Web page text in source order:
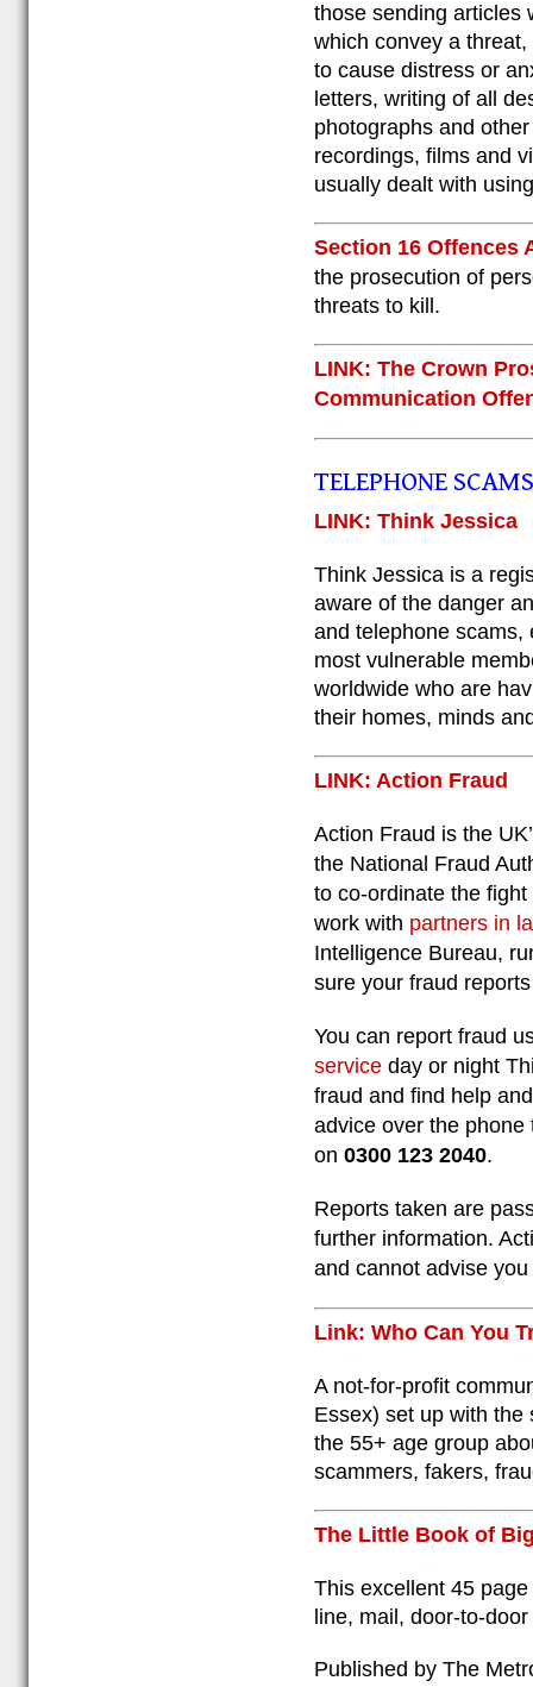
those sending articles
which convey a
to cause distress or
letters, writing of all
photographs and
recordings, films and
usually dealt with
Section 16 Offences
the prosecution of
threats to kill.
LINK: The Crown
Communication
TELEPHONE SCAMS
LINK: Think Jessica
Think Jessica is a
aware of the danger
and telephone scams,
most vulnerable
worldwide who are
their homes, minds
LINK: Action Fraud
Action Fraud is the
the National Fraud
to co-ordinate the
work with partners in
Intelligence Bureau,
sure your fraud
You can report fraud
service day or night
fraud and find help
advice over the
on 0300 123 2040.
Reports taken are
further information.
and cannot advise
Link: Who Can You
A not-for-profit
Essex) set up with
the 55+ age group
scammers, fakers,
The Little Book of
This excellent 45
line, mail, door-to-
Published by The